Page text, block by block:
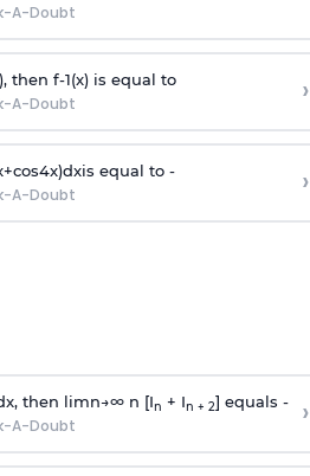
A-Doubt
, then f-1(x)is equal to
A-Doubt ›
+cos4x)dxis equal to -
A-Doubt ›
then limn→∞n [In + In + 2] equals -
A-Doubt ›